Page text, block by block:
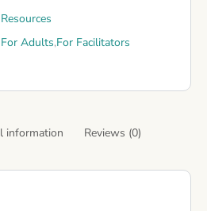
Resources
For Adults,For Facilitators
information Reviews (0)